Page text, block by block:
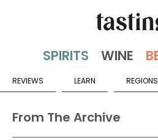
REVIEWS LEARN REGIONS
From The Archive